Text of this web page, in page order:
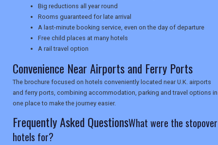
DIGITAL GUIDES
TOURISM
Big reductions all year round
Rooms guaranteed for late arrival
A last-minute booking service, even on the day of departure
Free child places at many hotels
A rail travel option
Convenience Near Airports and Ferry Ports
The brochure focused on hotels conveniently located near U.K. airports
and ferry ports, combining accommodation, parking and travel options in
one place to make the journey easier.
Frequently Asked QuestionsWhat were the stopover
hotels for?